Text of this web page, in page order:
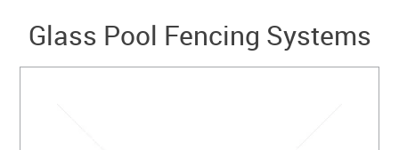
HOME
NEW ARRIVALS
Glass Pool Fencing Systems